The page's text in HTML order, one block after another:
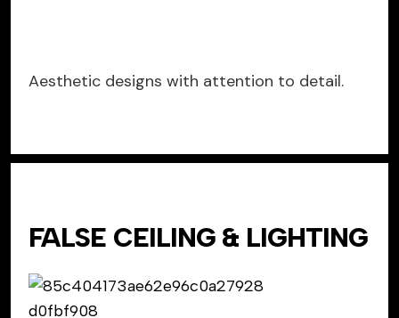
Aesthetic designs with attention to detail.
FALSE CEILING & LIGHTING